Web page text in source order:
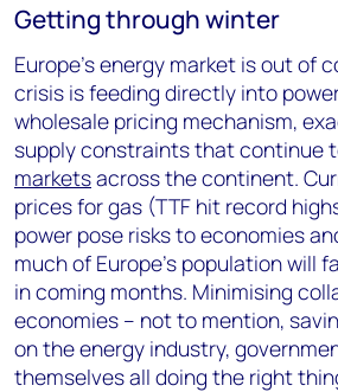
Getting through winter
Europe’s energy market is out of
crisis is feeding directly into
wholesale pricing mechanism,
supply constraints that continue
marketsacross the continent.
prices for gas (TTF hit record
power pose risks to economies
much of Europe’s population will
in coming months. Minimising
economies – not to mention,
on the energy industry,
themselves all doing the right